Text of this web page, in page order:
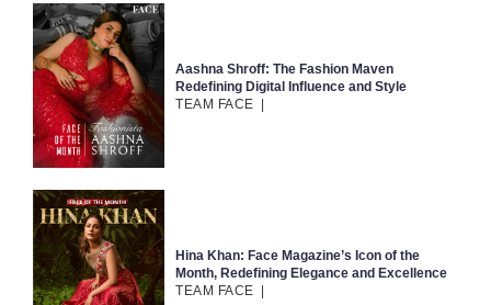
Aashna Shroff: The Fashion Maven
Redefining Digital Influence and Style
TEAM FACE
Hina Khan: Face Magazine’s Icon of the
Month, Redefining Elegance and Excellence
TEAM FACE